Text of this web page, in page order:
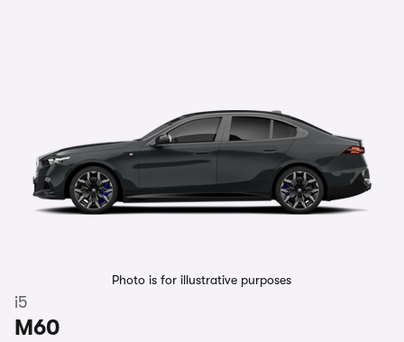
Photo is for illustrative purposes
i5
M60